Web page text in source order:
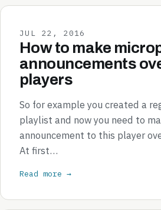
JUL 22, 2016
How to make
announcements
players
So for example you created a
playlist and now you need to
announcement to this player
At first…
Read more →